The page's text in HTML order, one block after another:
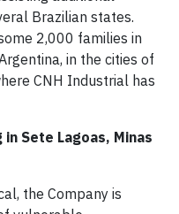
Brazilian states.
2,000 families in
in the cities of
CNH Industrial has
Sete Lagoas, Minas
the Company is